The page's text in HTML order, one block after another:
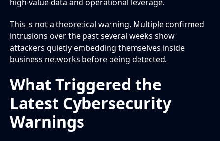
high-value data and operational leverage.
This is not a theoretical warning. Multiple confirmed
intrusions over the past several weeks show
attackers quietly embedding themselves inside
business networks before being detected.
What Triggered the
Latest Cybersecurity
Warnings